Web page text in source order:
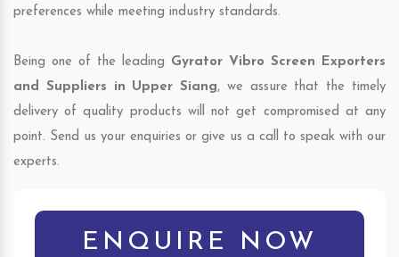
preferences while meeting industry standards.
Being one of the leading Gyrator Vibro Screen Exporters
and Suppliers in Upper Siang, we assure that the timely
delivery of quality products will not get compromised at any
point. Send us your enquiries or give us a call to speak with our
experts.
ENQUIRE NOW